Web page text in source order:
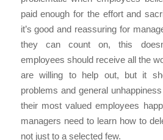
paid enough for the effort and
it’s good and reassuring for
they can count on, this
employees should receive all the
are willing to help out, but it
problems and general
their most valued employees
managers need to learn how to
not just to a selected few.